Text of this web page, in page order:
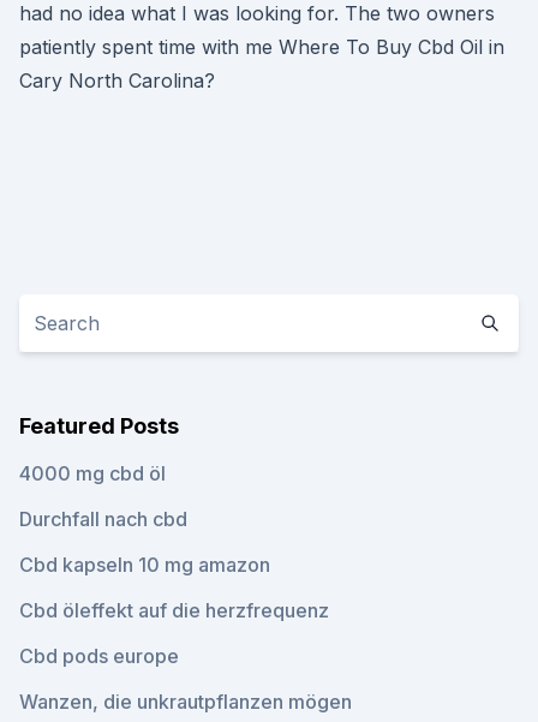
had no idea what I was looking for. The two owners
patiently spent time with me Where To Buy Cbd Oil in
Cary North Carolina?
Featured Posts
4000 mg cbd öl
Durchfall nach cbd
Cbd kapseln 10 mg amazon
Cbd öleffekt auf die herzfrequenz
Cbd pods europe
Wanzen, die unkrautpflanzen mögen